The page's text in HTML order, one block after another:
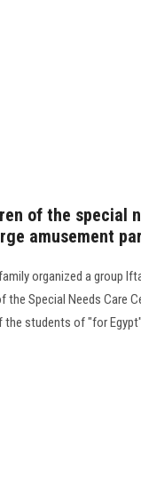
of the special
amusement
organized a group
Special Needs Care
students of "for Egypt"